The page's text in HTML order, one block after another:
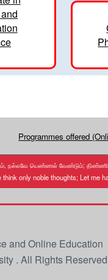
Programmes offered
நல்லவே யெண்ணல் வேண்டும்; திண்ணிய
only noble thoughts; Let me
and Online Education
. All Rights